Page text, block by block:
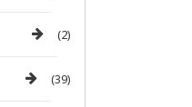
(2)
(39)